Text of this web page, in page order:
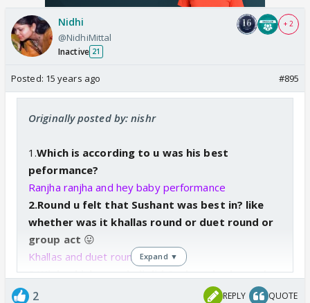
Nidhi
@NidhiMittal
Inactive 21
+ 2
Posted: 15 years ago #895
Originally posted by: nishr
1.Which is according to u was his best
peformance?
Ranjha ranjha and hey baby performance
2.Round u felt that Sushant was best in? like
whether was it khallas round or duet round or
group act 😛
Khallas and duet roung
3.With which masakali did Sushant look good
with?
Expand ▼
2 REPLY QUOTE